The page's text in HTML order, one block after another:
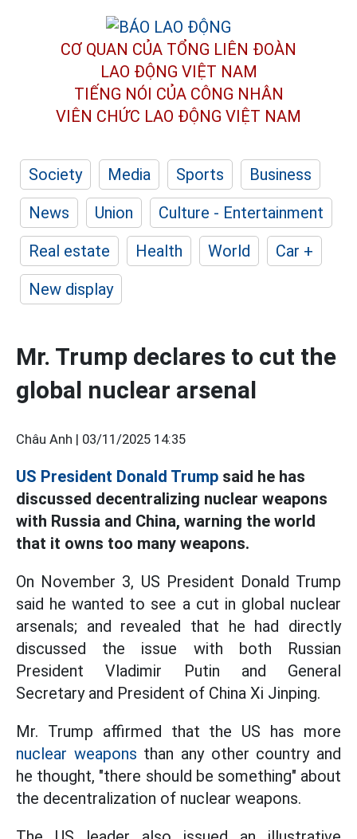
CƠ QUAN CỦA TỔNG LIÊN ĐOÀN
LAO ĐỘNG VIỆT NAM
TIẾNG NÓI CỦA CÔNG NHÂN
VIÊN CHỨC LAO ĐỘNG VIỆT NAM
Society Media Sports
Business
News
Union
Culture - Entertainment
Real estate
Health World
Car +
New display
Mr. Trump declares to cut the
global nuclear arsenal
Châu Anh | 03/11/2025 14:35
US President Donald Trump said he has
discussed decentralizing nuclear weapons
with Russia and China, warning the world
that it owns too many weapons.
On November 3, US President Donald Trump
said he wanted to see a cut in global nuclear
arsenals; and revealed that he had directly
discussed the issue with both Russian
President Vladimir Putin and General
Secretary and President of China Xi Jinping.
Mr. Trump affirmed that the US has more
nuclear weapons than any other country and
he thought, "there should be something" about
the decentralization of nuclear weapons.